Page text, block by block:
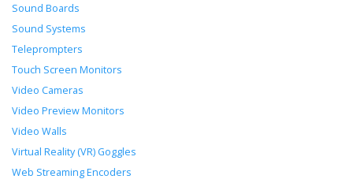
Sound Boards
Sound Systems
Teleprompters
Touch Screen Monitors
Video Cameras
Video Preview Monitors
Video Walls
Virtual Reality (VR) Goggles
Web Streaming Encoders